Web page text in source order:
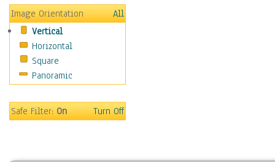
Transportation
World Culture
African American Culture
African Cultures
American Indigenous
Americana
Anglo-Saxon
Image Orientation
All
Vertical
Horizontal
Square
Panoramic
Safe Filter:On Turn Off